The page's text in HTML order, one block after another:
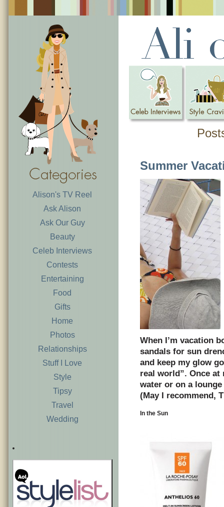
Alison's TV Reel
Ask Alison
Ask Our Guy
Beauty
Celeb Interviews
Contests
Entertaining
Food
Gifts
Home
Photos
Relationships
Stuff I Love
Style
Tipsy
Travel
Wedding
Summer
When I’m vacation
sandals for sun
and keep my glow
real world”. Once
water or on a
(May I recommend,
In the Sun